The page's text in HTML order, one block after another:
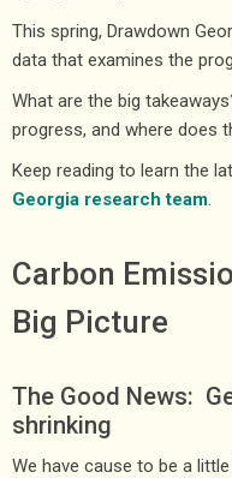
This spring, Drawdown
data that examines the
What are the big
progress, and where does
Keep reading to learn the
Georgia research team.
Carbon
Big Picture
The Good News:
shrinking
We have cause to be a